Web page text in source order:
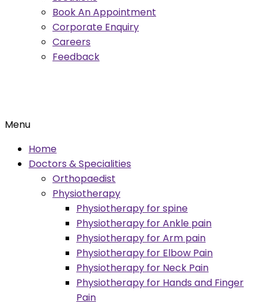
Book An Appointment
Corporate Enquiry
Careers
Feedback
Menu
Home
Doctors & Specialities
Orthopaedist
Physiotherapy
Physiotherapy for spine
Physiotherapy for Ankle pain
Physiotherapy for Arm pain
Physiotherapy for Elbow Pain
Physiotherapy for Neck Pain
Physiotherapy for Hands and Finger
Pain